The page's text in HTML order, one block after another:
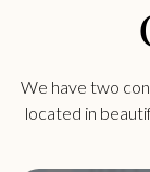
We have two
located in